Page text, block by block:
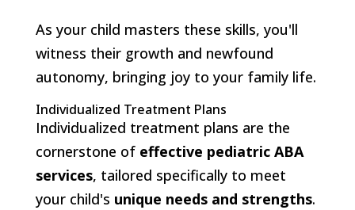
As your child masters these skills, you'll
witness their growth and newfound
autonomy, bringing joy to your family life.
Individualized Treatment Plans
Individualized treatment plans are the
cornerstone of effective pediatric ABA
services, tailored specifically to meet
your child's unique needs and strengths.